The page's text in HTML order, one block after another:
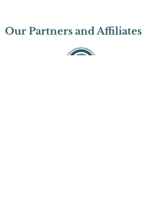
Our Partners and Affiliates